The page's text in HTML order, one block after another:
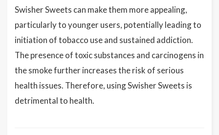
Swisher Sweets can make them more appealing,
particularly to younger users, potentially leading to
initiation of tobacco use and sustained addiction.
The presence of toxic substances and carcinogens in
the smoke further increases the risk of serious
health issues. Therefore, using Swisher Sweets is
detrimental to health.